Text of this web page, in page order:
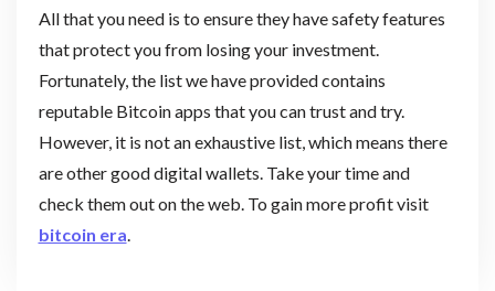
All that you need is to ensure they have safety features
that protect you from losing your investment.
Fortunately, the list we have provided contains
reputable Bitcoin apps that you can trust and try.
However, it is not an exhaustive list, which means there
are other good digital wallets. Take your time and
check them out on the web. To gain more profit visit
bitcoin era.